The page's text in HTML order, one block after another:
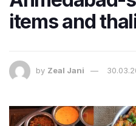
items and
by Zeal Jani